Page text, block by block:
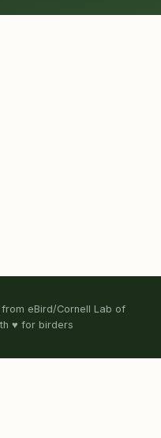
eBird/Cornell Lab of
♥ for birders